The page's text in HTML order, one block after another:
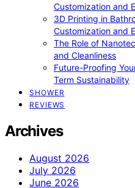
Customization and
3D Printing in
Customization and
The Role of
and Cleanliness
Future-Proofing
Term Sustainability
SHOWER
REVIEWS
Archives
August 2026
July 2026
June 2026